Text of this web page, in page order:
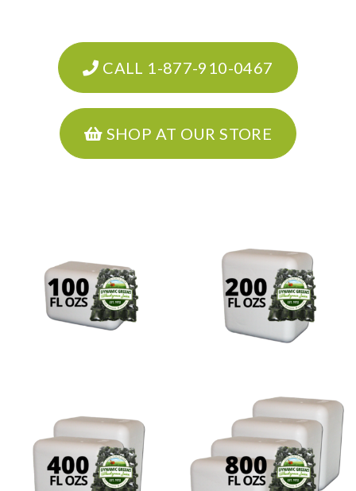
CALL 1-877-910-0467
SHOP AT OUR STORE